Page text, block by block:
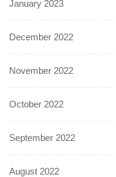
January 2023
December 2022
November 2022
October 2022
September 2022
August 2022